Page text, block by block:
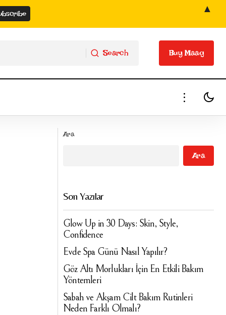
Search Buy Maag
Buy Maag
Ara
Ara
Son Yazılar
Glow Up in 30 Days: Skin, Style,
Confidence
Evde Spa Günü Nasıl Yapılır?
Göz Altı Morlukları İçin En Etkili Bakım
Yöntemleri
Sabah ve Akşam Cilt Bakım Rutinleri
Neden Farklı Olmalı?
▲